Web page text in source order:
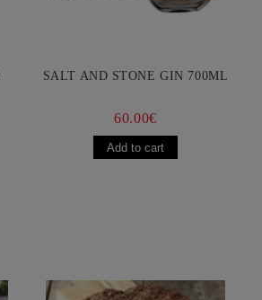
SALT AND STONE GIN 700ML
60.00€